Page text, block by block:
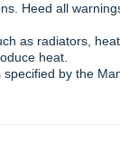
Heed all
as radiators,
heat.
by the